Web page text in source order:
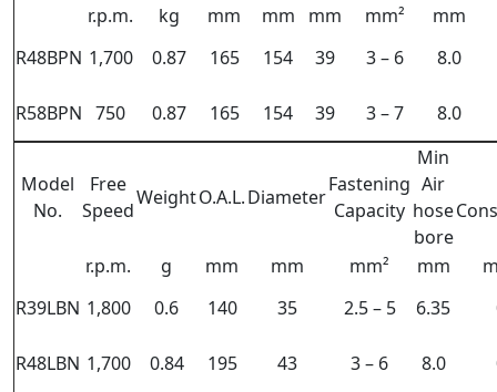
r.p.m. kg mm mm mm mm²
mm
R48BPN 1,700 0.87 165 154 39 3 – 6 8.0
R58BPN 750 0.87 165 154 39 3 – 7 8.0
Model
No.
Free
Speed
WeightO.A.L.Diameter
Fastening
Capacity
Min
Air
hose
bore
r.p.m. g mm mm mm² mm
R39LBN 1,800 0.6 140 35 2.5 – 5 6.35
R48LBN 1,700 0.84 195 43 3 – 6 8.0